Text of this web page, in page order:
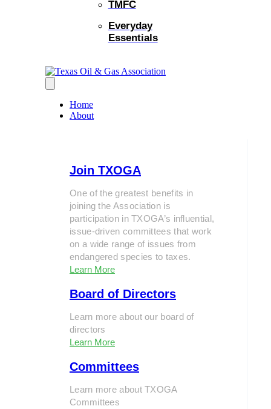
TMFC
Everyday
Essentials
Home
About
Join TXOGA
One of the greatest benefits in
joining the Association is
participation in TXOGA’s influential,
issue-driven committees that work
on a wide range of issues from
endangered species to taxes.
Learn More
Board of Directors
Learn more about our board of
directors
Learn More
Committees
Learn more about TXOGA
Committees